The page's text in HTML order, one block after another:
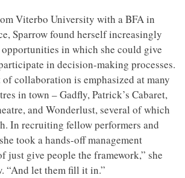
Viterbo University with a BFA in
Sparrow found herself increasingly
in which she could give
in decision-making processes.
collaboration is emphasized at many
in town – Gadfly, Patrick’s Cabaret,
and Wonderlust, several of which
In recruiting fellow performers and
took a hands-off management
just give people the framework,” she
“And let them fill it in.”